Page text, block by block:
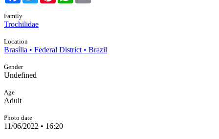
Family
Trochilidae
Location
Brasília • Federal District • Brazil
Gender
Undefined
Age
Adult
Photo date
11/06/2022 • 16:20